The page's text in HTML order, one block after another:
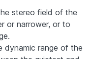
stereo field of the
or narrower, or to
dynamic range of the